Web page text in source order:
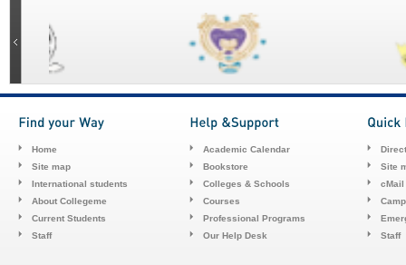
Home
Site map
International students
About Collegeme
Current Students
Staff
Academic Calendar
Bookstore
Colleges & Schools
Courses
Professional Programs
Our Help Desk
Site
cMail
Staff